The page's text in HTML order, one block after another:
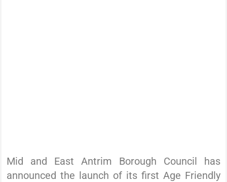
Mid and East Antrim Borough Council has
announced the launch of its first Age Friendly